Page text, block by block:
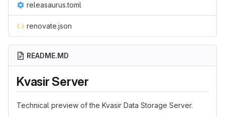
releasaurus.toml
renovate.json
README.MD
Kvasir Server
Technical preview of the Kvasir Data Storage Server.